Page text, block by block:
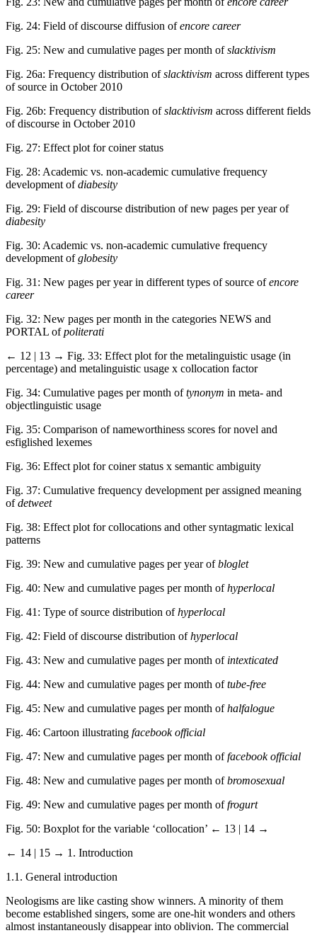
Fig. 24: Field of discourse diffusion ofencore career
Fig. 25: New and cumulative pages per month ofslacktivism
Fig. 26a: Frequency distribution ofslacktivism across different types
of source in October 2010
Fig. 26b: Frequency distribution ofslacktivism across different fields
of discourse in October 2010
Fig. 27: Effect plot for coiner status
Fig. 28: Academic vs. non-academic cumulative frequency
development ofdiabesity
Fig. 29: Field of discourse distribution of new pages per year of
diabesity
Fig. 30: Academic vs. non-academic cumulative frequency
development ofglobesity
Fig. 31: New pages per year in different types of source ofencore
career
Fig. 32: New pages per month in the categories NEWS and
PORTAL ofpoliterati
← 12 | 13 → Fig. 33: Effect plot for the metalinguistic usage (in
percentage) and metalinguistic usage x collocation factor
Fig. 34: Cumulative pages per month oftynonym in meta- and
objectlinguistic usage
Fig. 35: Comparison of nameworthiness scores for novel and
esfiglished lexemes
Fig. 36: Effect plot for coiner status x semantic ambiguity
Fig. 37: Cumulative frequency development per assigned meaning
ofdetweet
Fig. 38: Effect plot for collocations and other syntagmatic lexical
patterns
Fig. 39: New and cumulative pages per year ofbloglet
Fig. 40: New and cumulative pages per month ofhyperlocal
Fig. 41: Type of source distribution ofhyperlocal
Fig. 42: Field of discourse distribution ofhyperlocal
Fig. 43: New and cumulative pages per month of intexticated
Fig. 44: New and cumulative pages per month oftube-free
Fig. 45: New and cumulative pages per month ofhalfalogue
Fig. 46: Cartoon illustrating facebook official
Fig. 47: New and cumulative pages per month offacebook official
Fig. 48: New and cumulative pages per month ofbromosexual
Fig. 49: New and cumulative pages per month offrogurt
Fig. 50: Boxplot for the variable ‘collocation’ ← 13 | 14 →
← 14 | 15 → 1. Introduction
1.1. General introduction
Neologisms are like casting show winners. A minority of them
become established singers, some are one-hit wonders and others
almost instantaneously disappear into oblivion. The commercial